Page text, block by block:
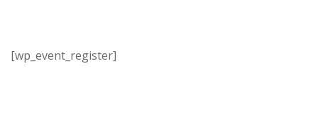
[wp_event_register]